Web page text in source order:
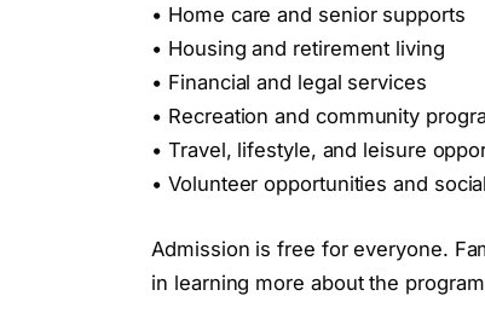
• Home care and senior supports
• Housing and retirement living
• Financial and legal services
• Recreation and community
• Travel, lifestyle, and leisure
• Volunteer opportunities and
Admission is free for everyone.
in learning more about the